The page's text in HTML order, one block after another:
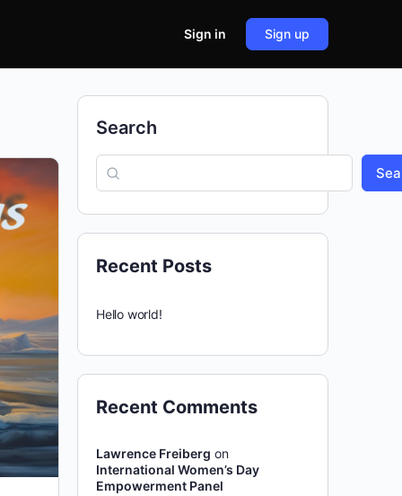
Sign in Sign up
Search
Recent Posts
Hello world!
Recent Comments
Lawrence Freiberg on
International Women’s Day
Empowerment Panel